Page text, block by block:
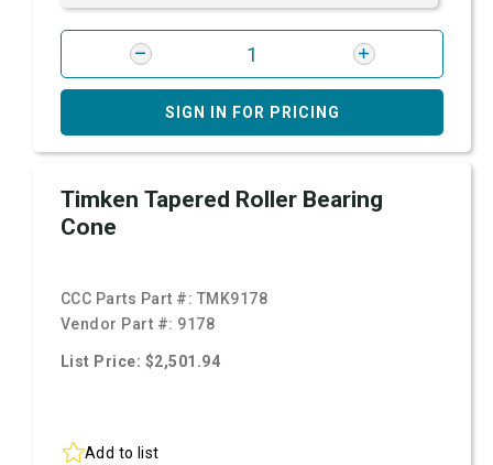
SIGN IN FOR PRICING
Timken Tapered Roller Bearing
Cone
CCC Parts Part #: TMK9178
Vendor Part #: 9178
List Price: $2,501.94
Add to list